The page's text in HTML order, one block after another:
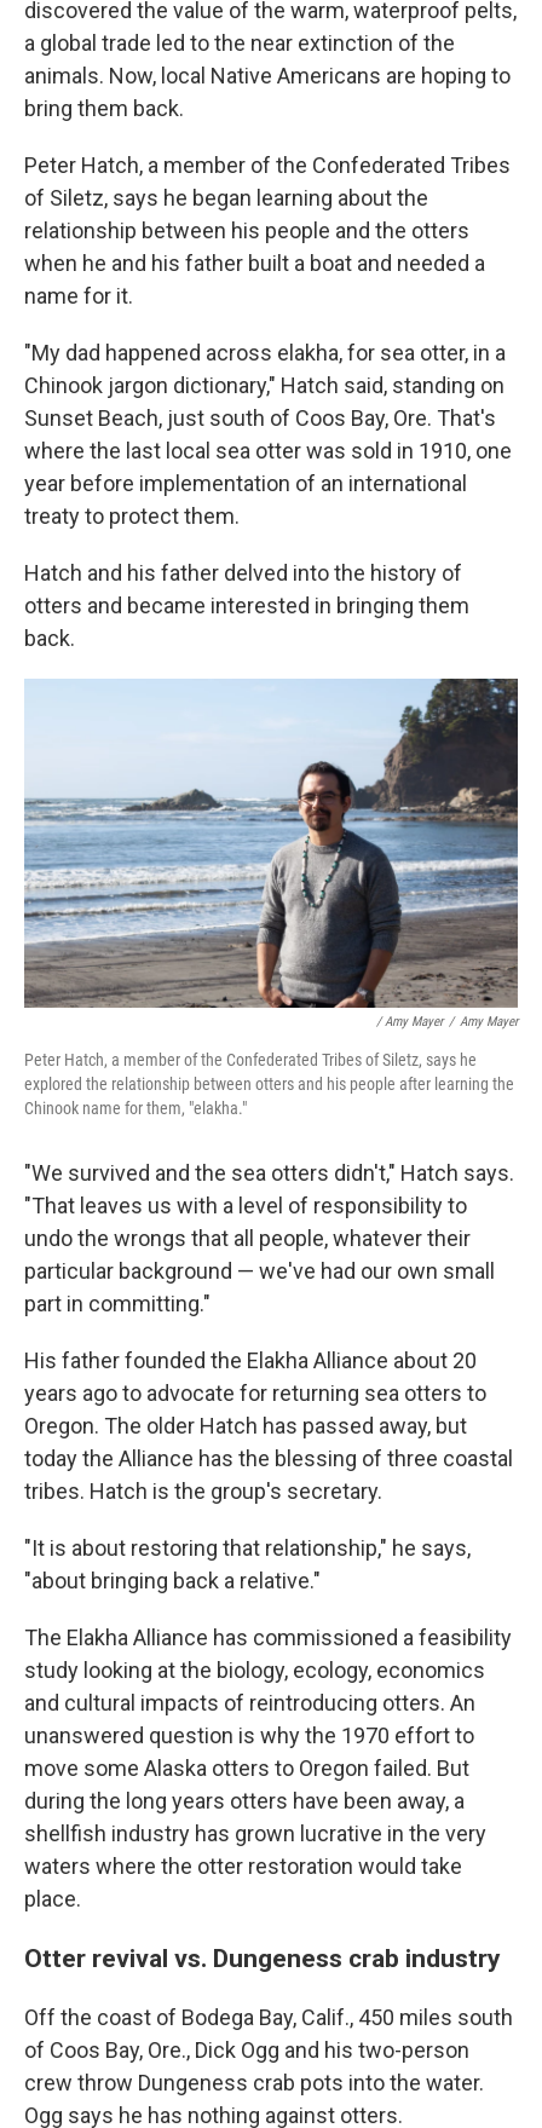
discovered the value of the warm, waterproof pelts,
a global trade led to the near extinction of the
animals. Now, local Native Americans are hoping to
bring them back.
Peter Hatch, a member of the Confederated Tribes
of Siletz, says he began learning about the
relationship between his people and the otters
when he and his father built a boat and needed a
name for it.
"My dad happened across elakha, for sea otter, in a
Chinook jargon dictionary," Hatch said, standing on
Sunset Beach, just south of Coos Bay, Ore. That's
where the last local sea otter was sold in 1910, one
year before implementation of an international
treaty to protect them.
Hatch and his father delved into the history of
otters and became interested in bringing them
back.
/ Amy Mayer / Amy Mayer
Peter Hatch, a member of the Confederated Tribes of Siletz, says he
explored the relationship between otters and his people after learning the
Chinook name for them, "elakha."
"We survived and the sea otters didn't," Hatch says.
"That leaves us with a level of responsibility to
undo the wrongs that all people, whatever their
particular background — we've had our own small
part in committing."
His father founded the Elakha Alliance about 20
years ago to advocate for returning sea otters to
Oregon. The older Hatch has passed away, but
today the Alliance has the blessing of three coastal
tribes. Hatch is the group's secretary.
"It is about restoring that relationship," he says,
"about bringing back a relative."
The Elakha Alliance has commissioned a feasibility
study looking at the biology, ecology, economics
and cultural impacts of reintroducing otters. An
unanswered question is why the 1970 effort to
move some Alaska otters to Oregon failed. But
during the long years otters have been away, a
shellfish industry has grown lucrative in the very
waters where the otter restoration would take
place.
Otter revival vs. Dungeness crab industry
Off the coast of Bodega Bay, Calif., 450 miles south
of Coos Bay, Ore., Dick Ogg and his two-person
crew throw Dungeness crab pots into the water.
Ogg says he has nothing against otters.